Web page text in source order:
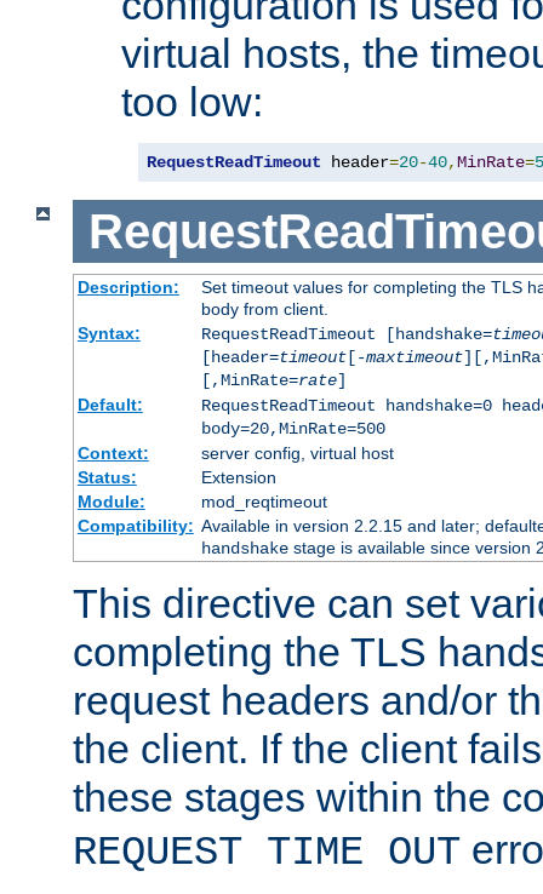
virtual hosts, the
too low:
RequestReadTimeout header=20-40,MinRate=
Description:
Set timeout values for completing the TLS
body from client.
Syntax:
RequestReadTimeout [handshake=
[header=timeout[-maxtimeout
[,MinRate=rate]
Default:
RequestReadTimeout handshake=0
body=20,MinRate=500
Context:
server config, virtual host
Status:
Extension
Module:
mod_reqtimeout
Compatibility: Available in version 2.2.15 and later;
handshakestage is available since version
This directive can set
completing the TLS
request headers and/or
the client. If the client
these stages within the
REQUEST TIME OUT